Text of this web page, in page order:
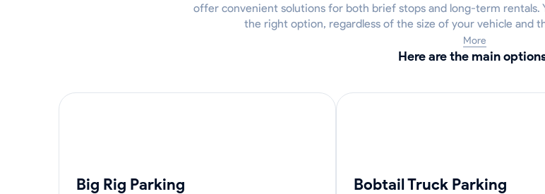
offer convenient solutions for both brief stops and long-term rentals.
the right option, regardless of the size of your vehicle and
More
Here are the main
Big Rig Parking Bobtail Truck Parking